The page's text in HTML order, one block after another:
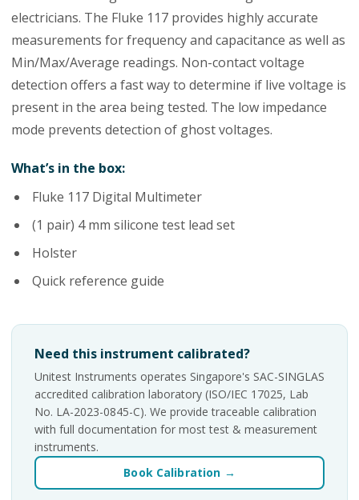
electricians. The Fluke 117 provides highly accurate
measurements for frequency and capacitance as well as
Min/Max/Average readings. Non-contact voltage
detection offers a fast way to determine if live voltage is
present in the area being tested. The low impedance
mode prevents detection of ghost voltages.
What’s in the box:
Fluke 117 Digital Multimeter
(1 pair) 4 mm silicone test lead set
Holster
Quick reference guide
Need this instrument calibrated?
Unitest Instruments operates Singapore's SAC-SINGLAS
accredited calibration laboratory (ISO/IEC 17025, Lab
No. LA-2023-0845-C). We provide traceable calibration
with full documentation for most test & measurement
instruments.
Book Calibration →